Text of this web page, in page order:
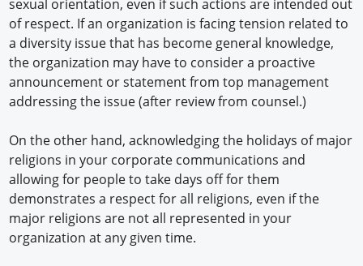
sexual orientation, even if such actions are intended out
of respect. If an organization is facing tension related to
a diversity issue that has become general knowledge,
the organization may have to consider a proactive
announcement or statement from top management
addressing the issue (after review from counsel.)
On the other hand, acknowledging the holidays of major
religions in your corporate communications and
allowing for people to take days off for them
demonstrates a respect for all religions, even if the
major religions are not all represented in your
organization at any given time.